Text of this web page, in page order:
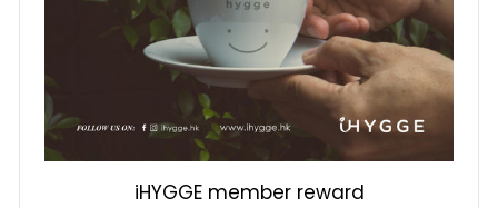
iHYGGE member reward